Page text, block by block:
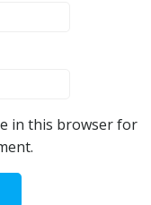
in this browser for